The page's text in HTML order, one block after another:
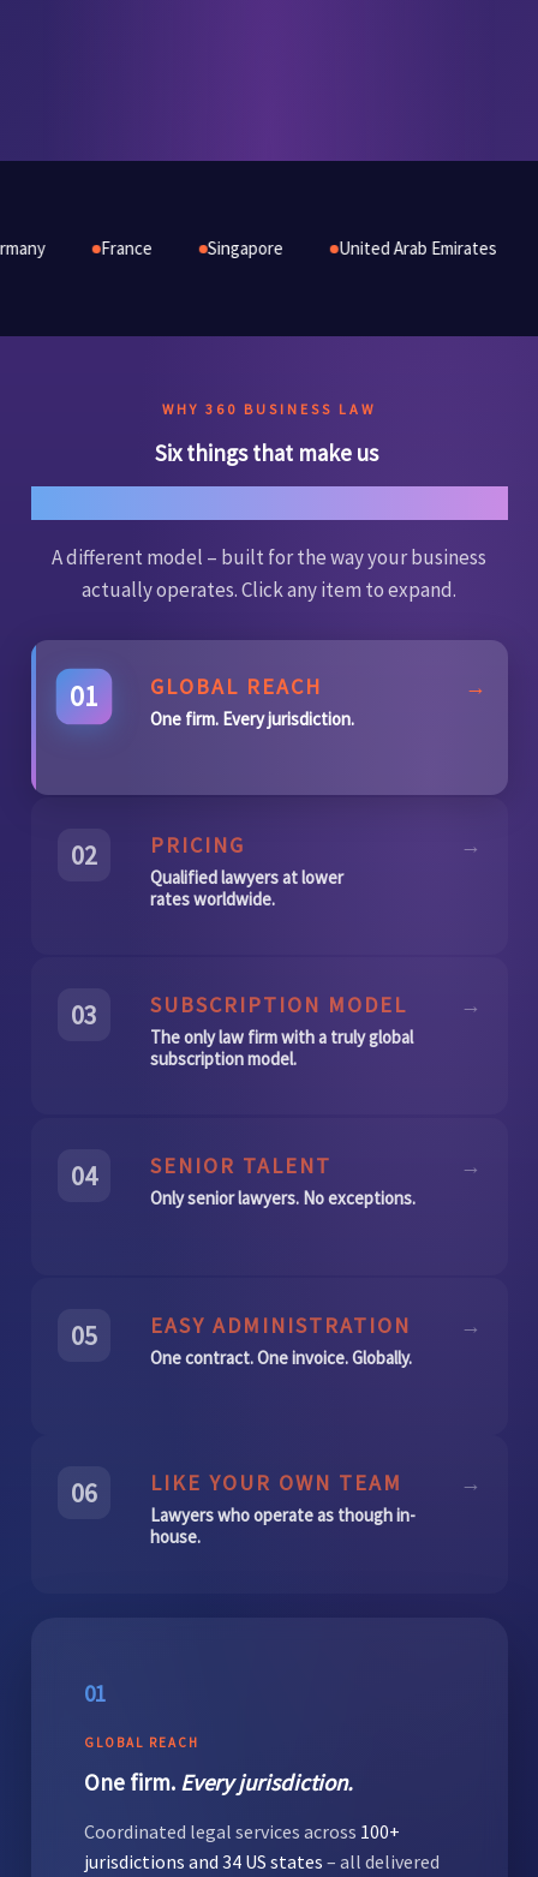
Singapore United Arab Emirates Australia
WHY 360 BUSINESS LAW
Six things that make us
A different model – built for the way your business
actually operates. Click any item to expand.
01 GLOBAL REACH
One firm. Every jurisdiction.
→
02 PRICING
Qualified lawyers at lower
rates worldwide.
→
03 SUBSCRIPTION MODEL
The only law firm with a truly global
subscription model.
→
04 SENIOR TALENT
Only senior lawyers. No exceptions.
→
05 EASY ADMINISTRATION
One contract. One invoice. Globally.
→
06 LIKE YOUR OWN TEAM
Lawyers who operate as though in-
house.
→
01
GLOBAL REACH
One firm. Every jurisdiction.
Coordinated legal services across 100+
jurisdictions and 34 US states – all delivered